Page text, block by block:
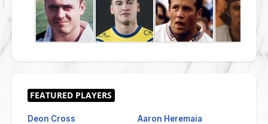
Deon Cross
Aaron Heremaia